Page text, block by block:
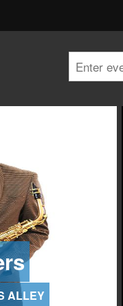
ALLEY